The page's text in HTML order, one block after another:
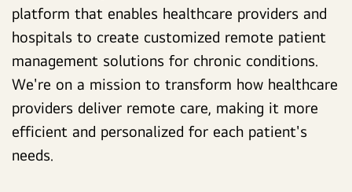
platform that enables healthcare providers and
hospitals to create customized remote patient
management solutions for chronic conditions.
We're on a mission to transform how healthcare
providers deliver remote care, making it more
efficient and personalized for each patient's
needs.